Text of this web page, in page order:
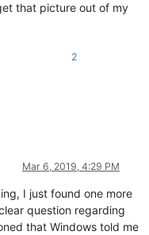
that picture out of my
2
Mar 6, 2019, 4:29 PM
I just found one more
question regarding
that Windows told me